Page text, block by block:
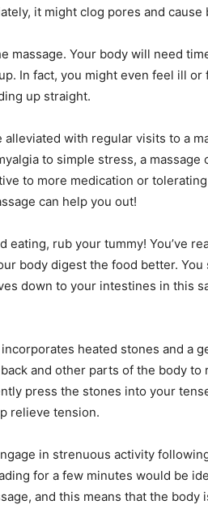
it might clog pores and cause
massage. Your body will need
In fact, you might even feel ill
up straight.
alleviated with regular visits to a
to simple stress, a massage
to more medication or
can help you out!
eating, rub your tummy! You’ve
body digest the food better.
down to your intestines in this
heated stones and a
and other parts of the body
press the stones into your
relieve tension.
in strenuous activity
for a few minutes would be
and this means that the